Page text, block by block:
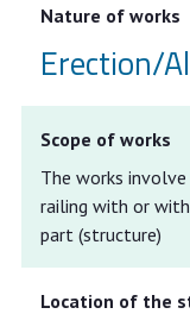
Nature of works
Erection/
Scope of works
The works
railing with or
part (structure)
Location of the